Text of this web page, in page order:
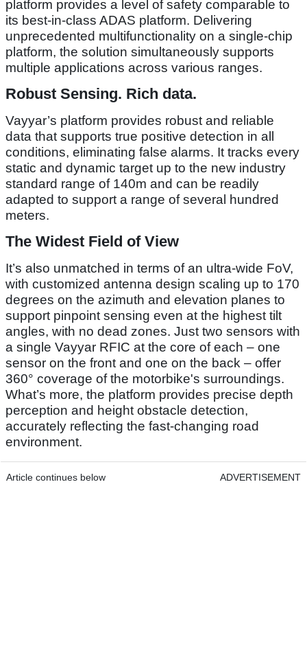
platform provides a level of safety comparable to
its best-in-class ADAS platform. Delivering
unprecedented multifunctionality on a single-chip
platform, the solution simultaneously supports
multiple applications across various ranges.
Robust Sensing. Rich data.
Vayyar’s platform provides robust and reliable
data that supports true positive detection in all
conditions, eliminating false alarms. It tracks every
static and dynamic target up to the new industry
standard range of 140m and can be readily
adapted to support a range of several hundred
meters.
The Widest Field of View
It’s also unmatched in terms of an ultra-wide FoV,
with customized antenna design scaling up to 170
degrees on the azimuth and elevation planes to
support pinpoint sensing even at the highest tilt
angles, with no dead zones. Just two sensors with
a single Vayyar RFIC at the core of each – one
sensor on the front and one on the back – offer
360° coverage of the motorbike's surroundings.
What’s more, the platform provides precise depth
perception and height obstacle detection,
accurately reflecting the fast-changing road
environment.
Article continues below ADVERTISEMENT